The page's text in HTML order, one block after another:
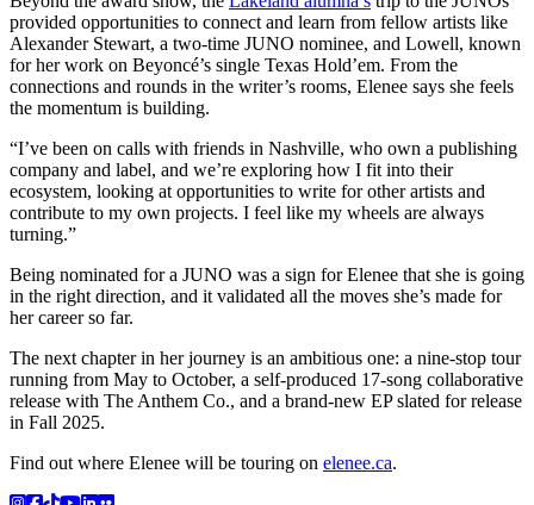
provided opportunities to connect and learn from fellow artists like
Alexander Stewart, a two-time JUNO nominee, and Lowell, known
for her work on Beyoncé’s single Texas Hold’em. From the
connections and rounds in the writer’s rooms, Elenee says she feels
the momentum is building.
“I’ve been on calls with friends in Nashville, who own a publishing
company and label, and we’re exploring how I fit into their
ecosystem, looking at opportunities to write for other artists and
contribute to my own projects. I feel like my wheels are always
turning.”
Being nominated for a JUNO was a sign for Elenee that she is going
in the right direction, and it validated all the moves she’s made for
her career so far.
The next chapter in her journey is an ambitious one: a nine-stop tour
running from May to October, a self-produced 17-song collaborative
release with The Anthem Co., and a brand-new EP slated for release
in Fall 2025.
Find out where Elenee will be touring on elenee.ca.